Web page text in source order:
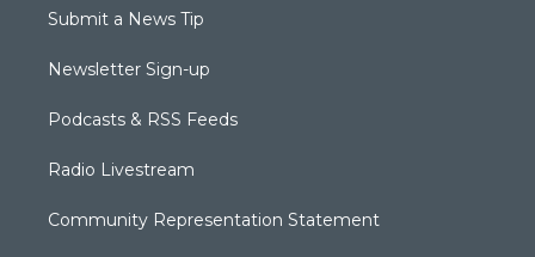
Submit a News Tip
Newsletter Sign-up
Podcasts & RSS Feeds
Radio Livestream
Community Representation Statement